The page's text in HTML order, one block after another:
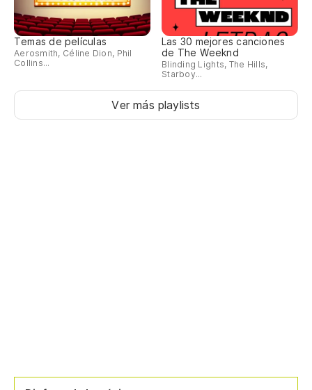
Temas de películas
Aerosmith, Céline Dion, Phil
Collins...
Las 30 mejores canciones
de The Weeknd
Blinding Lights, The Hills,
Starboy...
Ver más playlists